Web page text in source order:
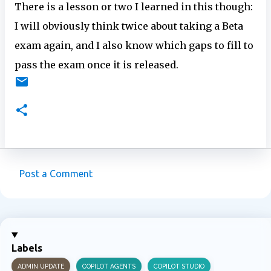
There is a lesson or two I learned in this though:
I will obviously think twice about taking a Beta
exam again, and I also know which gaps to fill to
pass the exam once it is released.
m
e
Post a Comment
Labels
ADMIN UPDATE COPILOT AGENTS COPILOT STUDIO